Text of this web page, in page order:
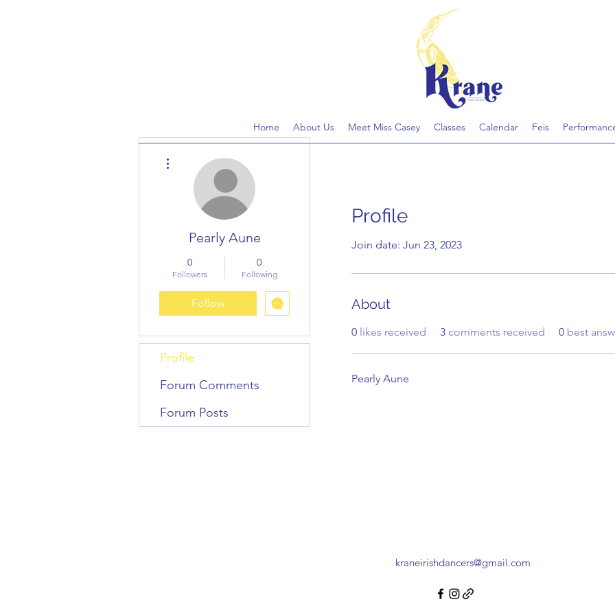
Home About Us Meet Miss Casey Classes Calendar Feis
Profile
Join date: Jun 23, 2023
About
0 likes received 3 comments received 0 best
Pearly Aune
Pearly Aune
0
Followers
0
Following
Follow
Profile
Forum Comments
Forum Posts
kraneirishdancers@gmail.com